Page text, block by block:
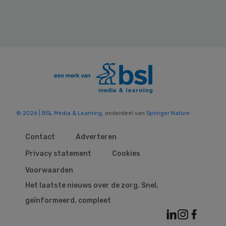
© 2026 | BSL Media & Learning, onderdeel van Springer Nature
Contact
Adverteren
Privacy statement
Cookies
Voorwaarden
Het laatste nieuws over de zorg. Snel,
geïnformeerd, compleet